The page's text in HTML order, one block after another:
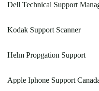
Dell Technical Support
Kodak Support Scanner
Helm Propgation Support
Apple Iphone Support